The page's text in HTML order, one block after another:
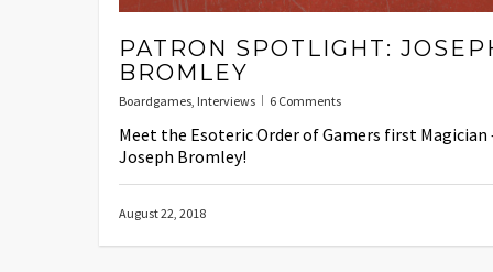
PATRON SPOTLIGHT:
BROMLEY
Boardgames Interviews 6 Comments
Meet the Esoteric Order of Gamers first Magician
Joseph Bromley!
August 22, 2018